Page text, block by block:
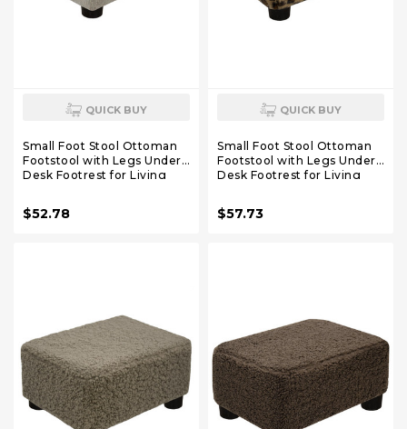
QUICK BUY
Small Foot Stool Ottoman
Footstool with Legs Under
Desk Footrest for Living
Office,Linen-Beige
$52.78
QUICK BUY
Small Foot Stool Ottoman
Footstool with Legs Under
Desk Footrest for Living
Faux Fur Brown
$57.73